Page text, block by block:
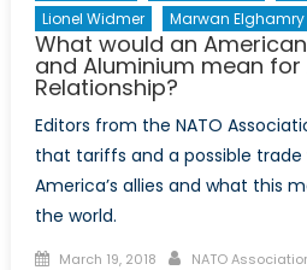
Lionel Widmer
Marwan Elghamry
What would an
and Aluminium mean for
Relationship?
Editors from the NATO
that tariffs and a possible trade
America’s allies and what this
the world.
Posted
March 19, 2018 Author
NATO